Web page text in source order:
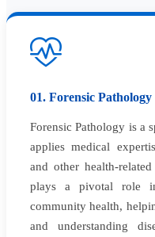
01. Forensic Pathology
Forensic Pathology is a
applies medical
and other health-
plays a pivotal role
community health,
and understanding